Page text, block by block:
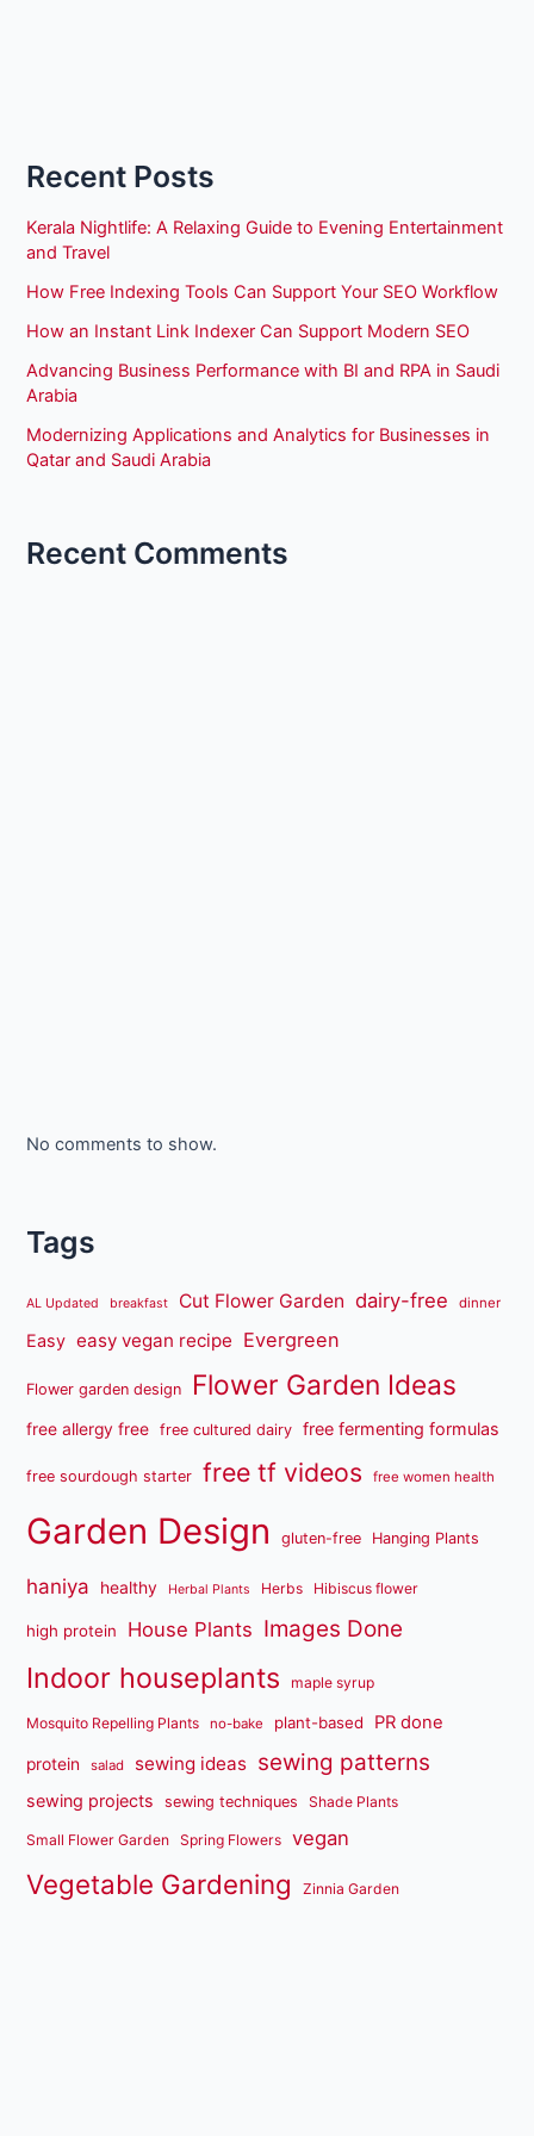
Recent Posts
Kerala Nightlife: A Relaxing Guide to Evening Entertainment
and Travel
How Free Indexing Tools Can Support Your SEO Workflow
How an Instant Link Indexer Can Support Modern SEO
Advancing Business Performance with BI and RPA in Saudi
Arabia
Modernizing Applications and Analytics for Businesses in
Qatar and Saudi Arabia
Recent Comments
No comments to show.
Tags
AL Updated breakfast Cut Flower Garden dairy-free dinner
Easy easy vegan recipe Evergreen
Flower garden design Flower Garden Ideas
free allergy free free cultured dairy free fermenting formulas
free sourdough starter free tf videos free women health
Garden Design gluten-free Hanging Plants
haniya healthy Herbal Plants Herbs Hibiscus flower
high protein House Plants Images Done
Indoor houseplants maple syrup
Mosquito Repelling Plants no-bake plant-based PR done
protein salad sewing ideas sewing patterns
sewing projects sewing techniques Shade Plants
Small Flower Garden Spring Flowers vegan
Vegetable Gardening Zinnia Garden